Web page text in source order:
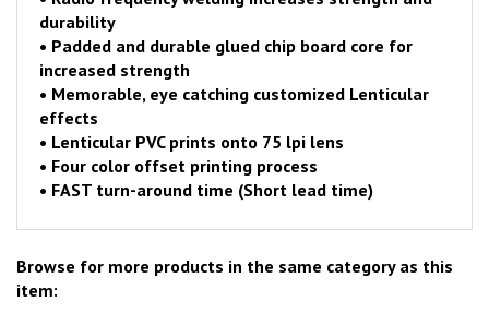
durability
• Padded and durable glued chip board core for
increased strength
• Memorable, eye catching customized Lenticular
effects
• Lenticular PVC prints onto 75 lpi lens
• Four color offset printing process
• FAST turn-around time (Short lead time)
Browse for more products in the same category as this
item: